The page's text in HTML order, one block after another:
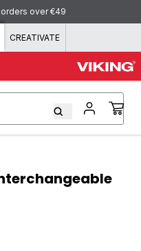
over €49
CREATIVATE